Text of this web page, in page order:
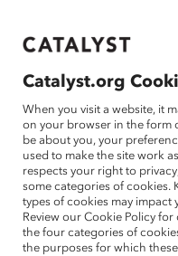
If this page doesn't load
Me
nu
Aarti
Originally from
Catalyst.org
When you visit a website, it
on your browser in the form
be about you, your
used to make the site work
respects your right to
some categories of cookies.
types of cookies may impact
Review our Cookie Policy
the four categories of
the purposes for which